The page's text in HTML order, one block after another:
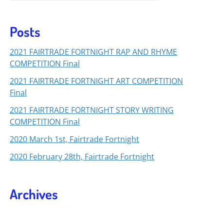
Posts
2021 FAIRTRADE FORTNIGHT RAP AND RHYME
COMPETITION Final
2021 FAIRTRADE FORTNIGHT ART COMPETITION
Final
2021 FAIRTRADE FORTNIGHT STORY WRITING
COMPETITION Final
2020 March 1st, Fairtrade Fortnight
2020 February 28th, Fairtrade Fortnight
Archives